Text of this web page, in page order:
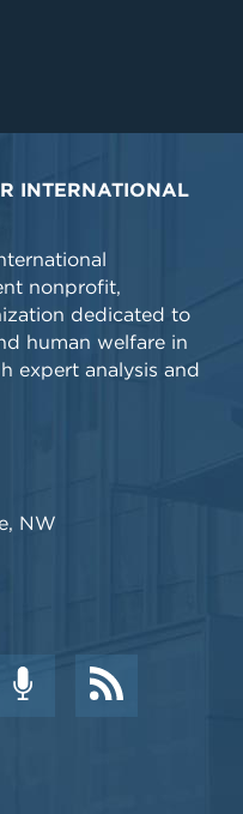
INTERNATIONAL
nonprofit,
dedicated to
human welfare in
expert analysis and
NW